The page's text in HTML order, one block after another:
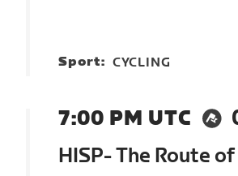
Sport: CYCLING
7:00 PM UTC
HISP- The Route